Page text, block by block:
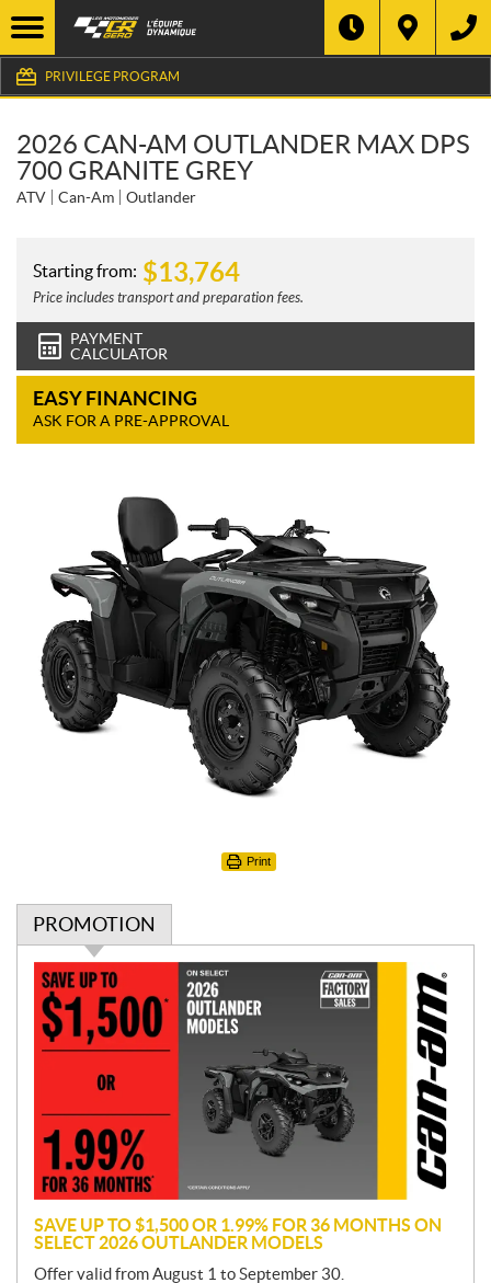
PRIVILEGE PROGRAM
2026 CAN-AM OUTLANDER MAX DPS
700 GRANITE GREY
ATV Can-Am Outlander
Starting from: $13,764
Price includes transport and preparation fees.
PAYMENT
CALCULATOR
EASY FINANCING
ASK FOR A PRE-APPROVAL
Print
PROMOTION
P
r
o
m
o
SAVE UP TO $1,500 OR 1.99% FOR 36 MONTHS ON
SELECT 2026 OUTLANDER MODELS
Offer valid from August 1 to September 30.